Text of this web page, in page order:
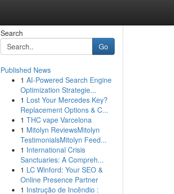
Search
Go
Published News
1 AI-Powered Search Engine
Optimization Strategie...
1 Lost Your Mercedes Key?
Replacement Options & C...
1 THC vape Varcelona
1 Mitolyn ReviewsMitolyn
TestimonialsMitolyn Feed...
1 International Crisis
Sanctuaries: A Compreh...
1 LC Winford: Your SEO &
Online Presence Partner
1 Instrução de Incêndio :